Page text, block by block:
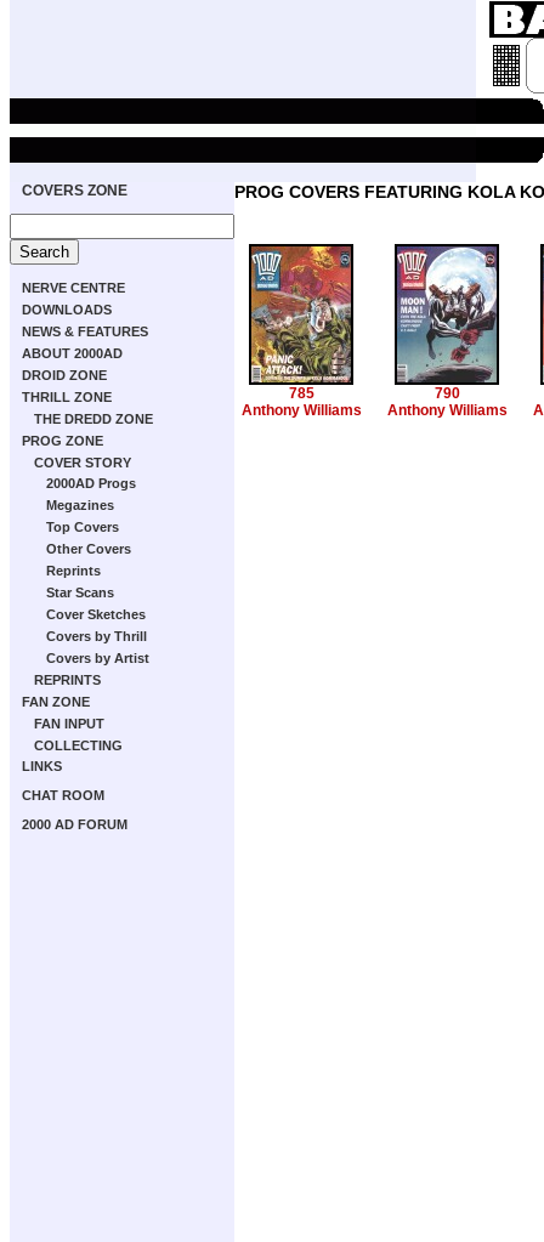
COVERS ZONE
NERVE CENTRE
DOWNLOADS
NEWS & FEATURES
ABOUT 2000AD
DROID ZONE
THRILL ZONE
THE DREDD ZONE
PROG ZONE
COVER STORY
2000AD Progs
Megazines
Top Covers
Other Covers
Reprints
Star Scans
Cover Sketches
Covers by Thrill
Covers by Artist
REPRINTS
FAN ZONE
FAN INPUT
COLLECTING
LINKS
CHAT ROOM
2000 AD FORUM
PROG COVERS FEATURING KOLA
785
Anthony Williams
790
Anthony Williams